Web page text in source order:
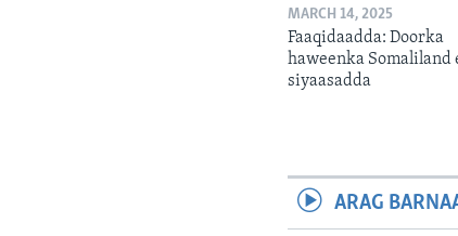
MARCH 14, 2025
Faaqidaadda: Doorka
haweenka Somaliland
siyaasadda
ARAG